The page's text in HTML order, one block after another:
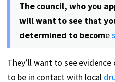
The council, who you
will want to see that
determined to become
They’ll want to see
to be in contact with local